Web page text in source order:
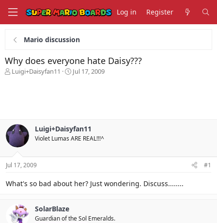
Log in Register
Mario discussion
Why does everyone hate Daisy???
T
s
t
a
r
t
e
Luigi+Daisyfan11
S
t
e
Jul 17, 2009
Luigi+Daisyfan11
Violet Lumas ARE REAL!!!^
Jul 17, 2009 #1
What's so bad about her? Just wondering. Discuss........
SolarBlaze
Guardian of the Sol Emeralds.